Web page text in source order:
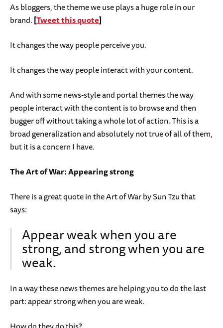
As bloggers, the theme we use plays a huge role in our
brand.[Tweet this quote]
It changes the way people perceive you.
It changes the way people interact with your content.
And with some news-style and portal themes the way
people interact with the content is to browse and then
bugger off without taking a whole lot of action. This is a
broad generalization and absolutely not true of all of them,
but it is a concern I have.
The Art of War: Appearing strong
There is a great quote in the Art of War by Sun Tzu that
says:
Appear weak when you are
strong, and strong when you are
weak.
In a way these news themes are helping you to do the last
part: appear strong when you are weak.